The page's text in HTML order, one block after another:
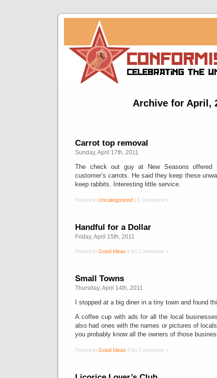
Archive for April,
Carrot top removal
Sunday, April 17th, 2011
The check out guy at New Seasons
customer’s carrots. He said they keep these
keep rabbits. Interesting little service.
Posted in Uncategorized | 1 Comment »
Handful for a Dollar
Friday, April 15th, 2011
Posted in Good Ideas | No Comments »
Small Towns
Thursday, April 14th, 2011
I stopped at a big diner in a tiny town and found
A coffee cup with ads for all the local
also had ones with the names or pictures of
you probably know all the owners of those
Posted in Good Ideas | No Comments »